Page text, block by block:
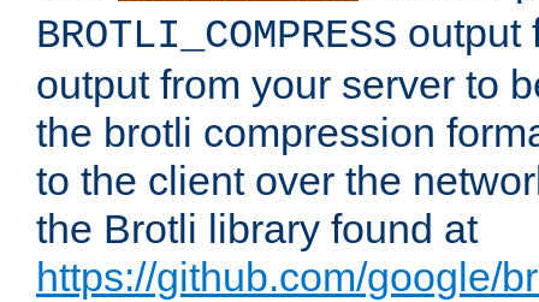
BROTLI_COMPRESS output
output from your server to
the brotli compression
to the client over the
the Brotli library found at
https://github.com/google/